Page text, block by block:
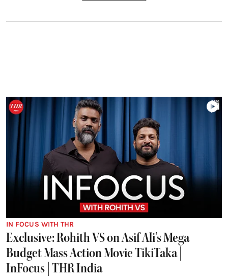
IN FOCUS WITH THR
Exclusive: Rohith VS on Asif Ali’s Mega
Budget Mass Action Movie TikiTaka |
InFocus | THR India